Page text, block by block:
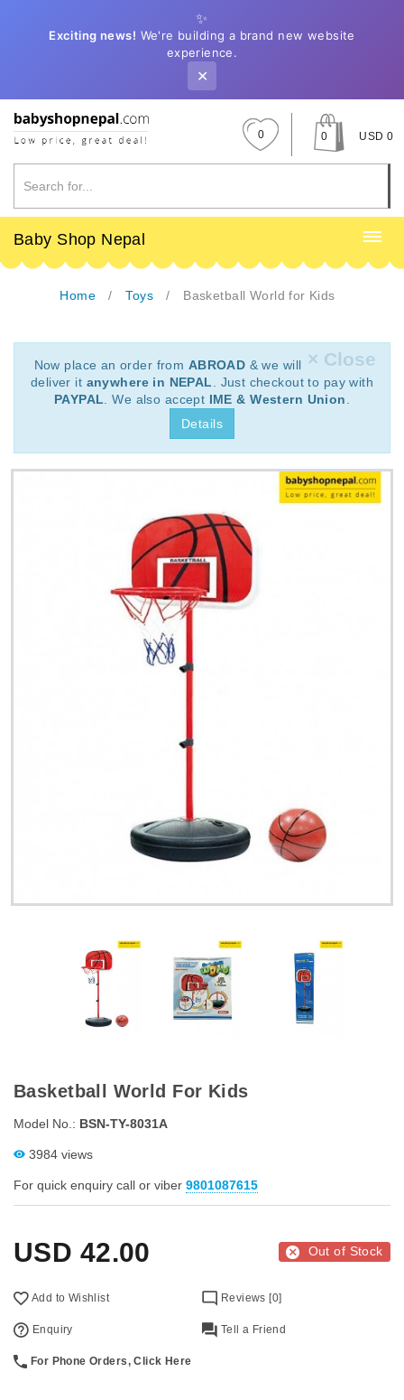
✨
Exciting news! We're building a brand new website
experience.
✕
0 0 USD 0
Baby Shop Nepal
Home Toys Basketball World for Kids
× Close
Now place an order from ABROAD & we will
deliver it anywhere in NEPAL
. Just checkout to pay with
PAYPAL . We also accept IME & Western Union
Details
Basketball World For Kids
Model No.: BSN-TY-8031A
3984 views
For quick enquiry call or viber 9801087615
USD 42.00 Out of Stock
Add to Wishlist Reviews [0]
Enquiry Tell a Friend
For Phone Orders, Click Here